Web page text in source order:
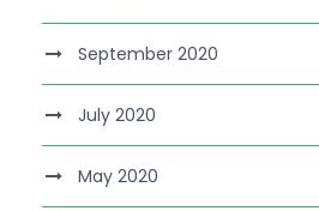
September 2020
July 2020
May 2020